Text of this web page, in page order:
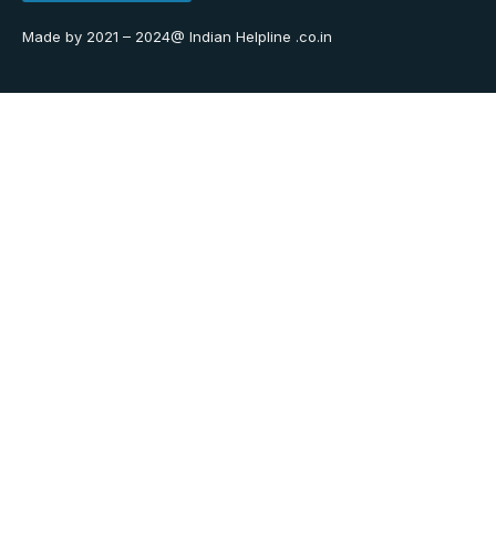
Made by 2021 – 2024@ Indian Helpline .co.in